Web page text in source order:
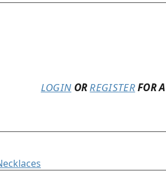
LOGIN ORREGISTERFOR